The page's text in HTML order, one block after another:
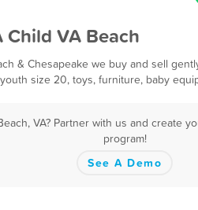
VA Beach
& Chesapeake we buy and sell
size 20, toys, furniture, baby
VA? Partner with us and create
program!
See A Demo